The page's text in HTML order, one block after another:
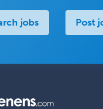
jobs Post